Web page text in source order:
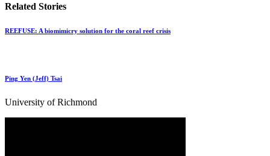
Related Stories
REEFUSE: A biomimicry solution for the coral reef crisis
Ping Yen (Jeff) Tsai
University of Richmond